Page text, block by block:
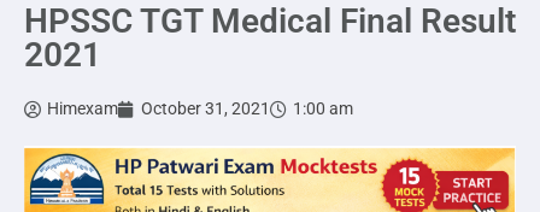
HPSSC TGT Medical Final Result
2021
Himexam October 31, 2021 1:00 am